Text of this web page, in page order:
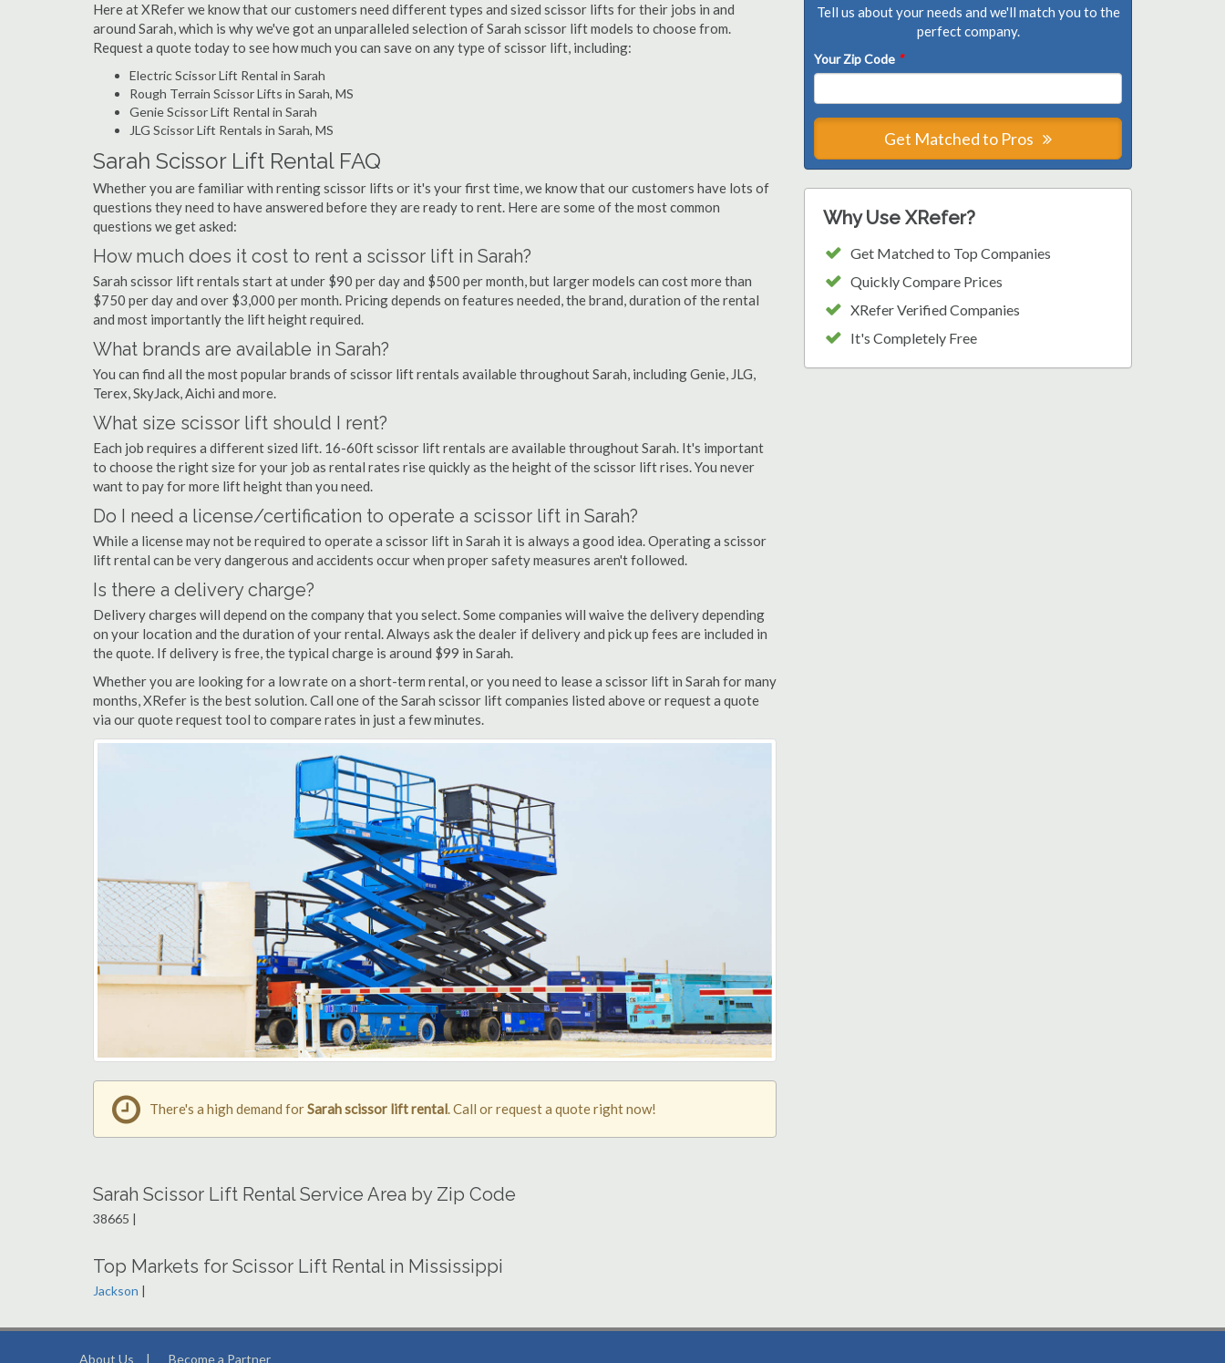
Here at XRefer we know that our customers need different types and sized scissor lifts for their jobs in and
around Sarah, which is why we've got an unparalleled selection of Sarah scissor lift models to choose from.
Request a quote today to see how much you can save on any type of scissor lift, including:
Electric Scissor Lift Rental in Sarah
Rough Terrain Scissor Lifts in Sarah, MS
Genie Scissor Lift Rental in Sarah
JLG Scissor Lift Rentals in Sarah, MS
Sarah Scissor Lift Rental FAQ
Whether you are familiar with renting scissor lifts or it's your first time, we know that our customers have lots of
questions they need to have answered before they are ready to rent. Here are some of the most common
questions we get asked:
How much does it cost to rent a scissor lift in Sarah?
Sarah scissor lift rentals start at under $90 per day and $500 per month, but larger models can cost more than
$750 per day and over $3,000 per month. Pricing depends on features needed, the brand, duration of the rental
and most importantly the lift height required.
What brands are available in Sarah?
You can find all the most popular brands of scissor lift rentals available throughout Sarah, including Genie, JLG,
Terex, SkyJack, Aichi and more.
What size scissor lift should I rent?
Each job requires a different sized lift. 16-60ft scissor lift rentals are available throughout Sarah. It's important
to choose the right size for your job as rental rates rise quickly as the height of the scissor lift rises. You never
want to pay for more lift height than you need.
Do I need a license/certification to operate a scissor lift in Sarah?
While a license may not be required to operate a scissor lift in Sarah it is always a good idea. Operating a scissor
lift rental can be very dangerous and accidents occur when proper safety measures aren't followed.
Is there a delivery charge?
Delivery charges will depend on the company that you select. Some companies will waive the delivery depending
on your location and the duration of your rental. Always ask the dealer if delivery and pick up fees are included in
the quote. If delivery is free, the typical charge is around $99 in Sarah.
Whether you are looking for a low rate on a short-term rental, or you need to lease a scissor lift in Sarah for many
months, XRefer is the best solution. Call one of the Sarah scissor lift companies listed above or request a quote
via our quote request tool to compare rates in just a few minutes.
Tell us about your needs and we'll match you to the
perfect company.
Your Zip Code *
Get Matched to Pros
Why Use XRefer?
Get Matched to Top Companies
Quickly Compare Prices
XRefer Verified Companies
It's Completely Free
There's a high demand forSarah scissor lift rental. Call or request a quote right now!
Sarah Scissor Lift Rental Service Area by Zip Code
38665 |
Top Markets for Scissor Lift Rental in Mississippi
Jackson |
About Us | Become a Partner